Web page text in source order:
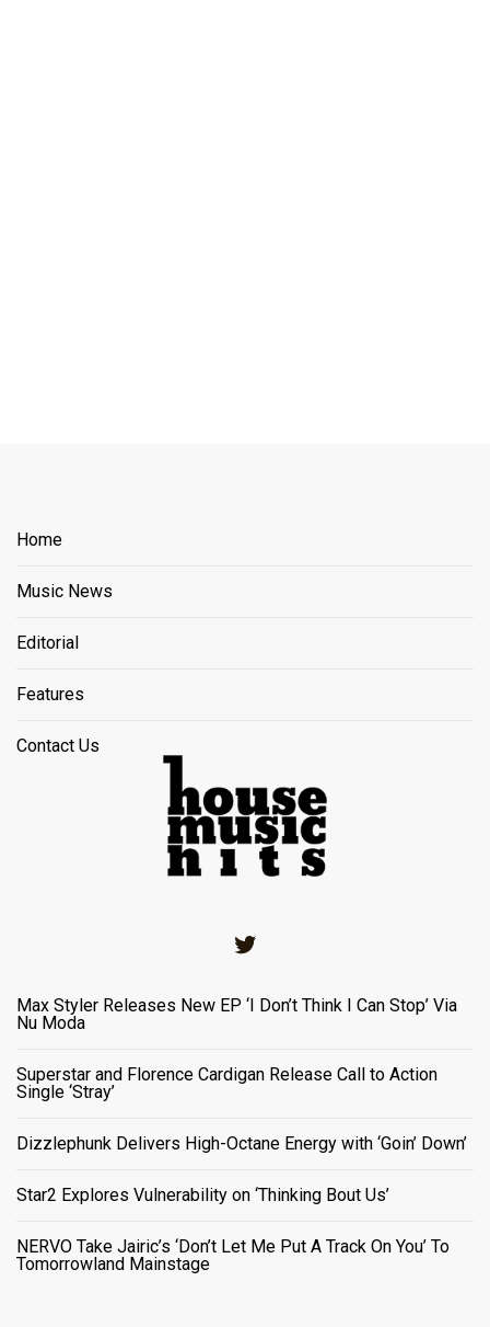
Home
Music News
Editorial
Features
Contact Us
Max Styler Releases New EP ‘I Don’t Think I Can Stop’ Via
Nu Moda
Superstar and Florence Cardigan Release Call to Action
Single ‘Stray’
Dizzlephunk Delivers High-Octane Energy with ‘Goin’ Down’
Star2 Explores Vulnerability on ‘Thinking Bout Us’
NERVO Take Jairic’s ‘Don’t Let Me Put A Track On You’ To
Tomorrowland Mainstage